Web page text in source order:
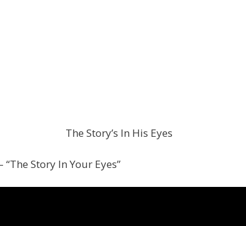
The Story’s In His Eyes
Story In Your Eyes”